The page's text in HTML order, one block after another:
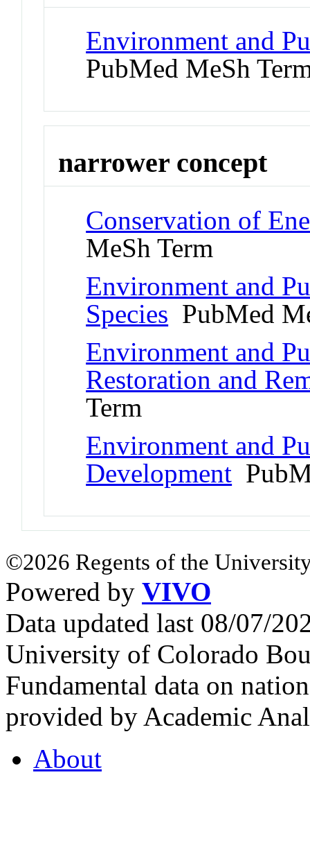
Environment and
PubMed MeSh
narrower concept
Conservation of
MeSh Term
Environment and
Species PubMed
Environment and
Restoration and
Term
Environment and
Development
©2026 Regents of the
Powered by VIVO
Data updated last 08/07/
University of Colorado
Fundamental data on
provided by Academic
About